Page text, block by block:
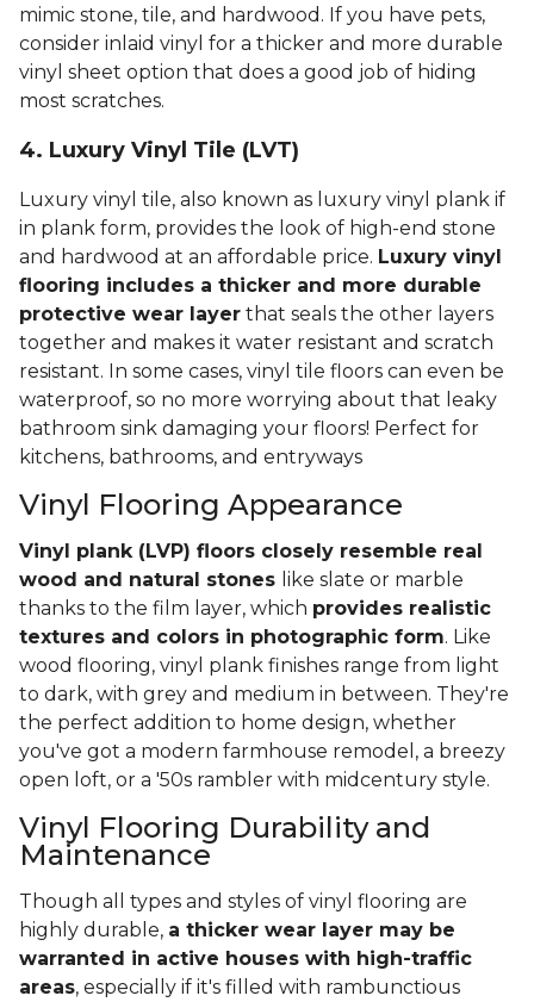
mimic stone, tile, and hardwood. If you have pets,
consider inlaid vinyl for a thicker and more durable
vinyl sheet option that does a good job of hiding
most scratches.
4. Luxury Vinyl Tile (LVT)
Luxury vinyl tile, also known as luxury vinyl plank if
in plank form, provides the look of high-end stone
and hardwood at an affordable price. Luxury vinyl
flooring includes a thicker and more durable
protective wear layer that seals the other layers
together and makes it water resistant and scratch
resistant. In some cases, vinyl tile floors can even be
waterproof, so no more worrying about that leaky
bathroom sink damaging your floors! Perfect for
kitchens, bathrooms, and entryways
Vinyl Flooring Appearance
Vinyl plank (LVP) floors closely resemble real
wood and natural stones like slate or marble
thanks to the film layer, which provides realistic
textures and colors in photographic form. Like
wood flooring, vinyl plank finishes range from light
to dark, with grey and medium in between. They're
the perfect addition to home design, whether
you've got a modern farmhouse remodel, a breezy
open loft, or a '50s rambler with midcentury style.
Vinyl Flooring Durability and
Maintenance
Though all types and styles of vinyl flooring are
highly durable, a thicker wear layer may be
warranted in active houses with high-traffic
areas, especially if it's filled with rambunctious